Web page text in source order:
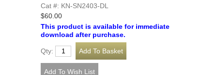
Cat #: KN-SN2403-DL
$60.00
This product is available for immediate
download after purchase.
Qty: